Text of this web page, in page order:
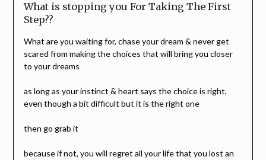
What is stopping you For Taking The First
Step??
What are you waiting for, chase your dream & never get
scared from making the choices that will bring you closer
to your dreams
as long as your instinct & heart says the choice is right,
even though a bit difficult but it is the right one
then go grab it
because if not, you will regret all your life that you lost an